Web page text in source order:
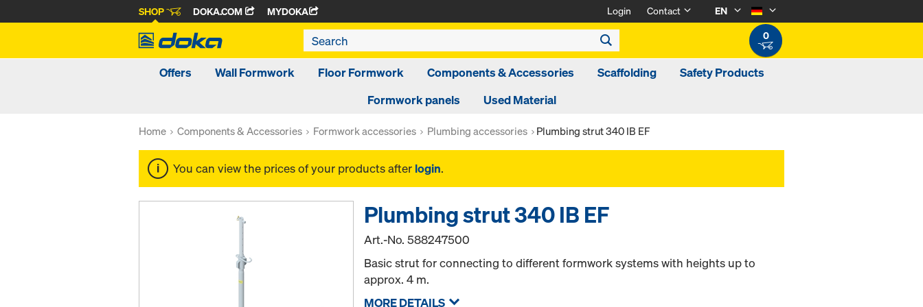
SHOP DOKA.COM MYDOKA Login Contact
EN
0
Offers Wall Formwork Floor Formwork Components & Accessories Scaffolding
Safety Products
Formwork panels
Used Material
Home Components & Accessories Formwork accessories Plumbing accessories Plumbing strut 340 IB EF
You can view the prices of your products after login.
Plumbing strut 340 IB EF
Art.-No.588247500
Basic strut for connecting to different formwork systems with heights up to
approx. 4 m.
MORE DETAILS